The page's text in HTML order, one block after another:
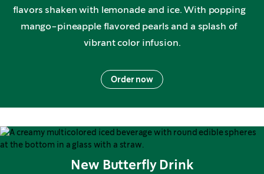
flavors shaken with lemonade and ice. With popping
mango-pineapple flavored pearls and a splash of
vibrant color infusion.
Order now
New Butterfly Drink